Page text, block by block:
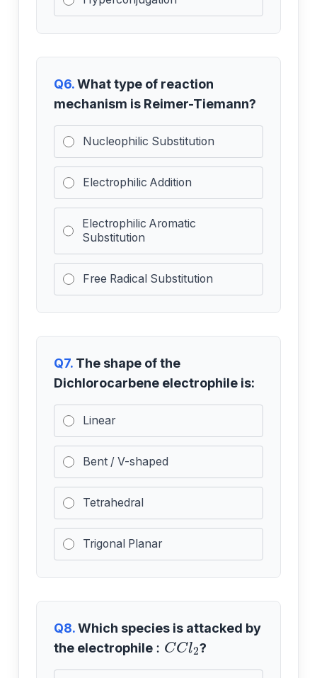
Q6.What type of reaction
mechanism is Reimer-Tiemann?
Nucleophilic Substitution
Electrophilic Addition
Electrophilic Aromatic
Substitution
Free Radical Substitution
Q7. The shape of the
Dichlorocarbene electrophile is:
Linear
Bent / V-shaped
Tetrahedral
Trigonal Planar
Q8.Which species is attacked by
the electrophile
:CCl2
?